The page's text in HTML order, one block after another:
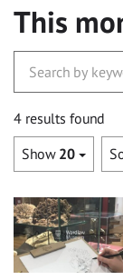
This
4 results found
Show 20